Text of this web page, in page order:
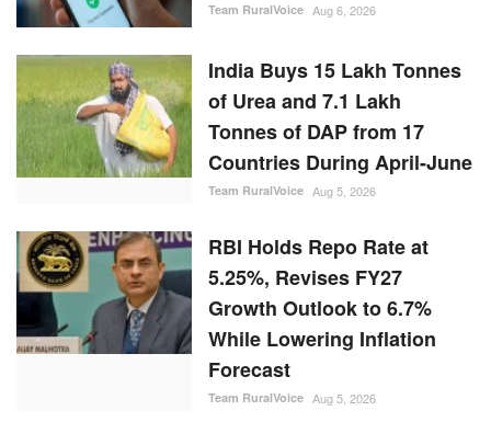
Team RuralVoice Aug 6, 2026
India Buys 15 Lakh Tonnes
of Urea and 7.1 Lakh
Tonnes of DAP from 17
Countries During April-June
Team RuralVoice Aug 5, 2026
RBI Holds Repo Rate at
5.25%, Revises FY27
Growth Outlook to 6.7%
While Lowering Inflation
Forecast
Team RuralVoice Aug 5, 2026